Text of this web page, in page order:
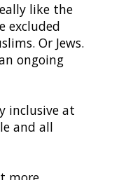
like the
excluded
Or Jews.
ongoing
inclusive at
and all